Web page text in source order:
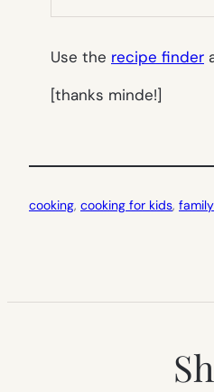
Use the recipe finder
[thanks minde!]
cooking, cooking for kids,